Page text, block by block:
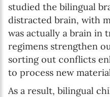
studied the bilingual
distracted brain, with
was actually a brain in
regimens strengthen
sorting out conflicts
to process new
As a result, bilingual